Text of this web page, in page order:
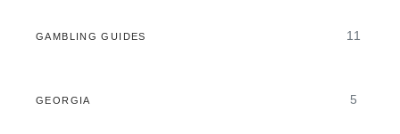
GAMBLING GUIDES 11
GEORGIA 5